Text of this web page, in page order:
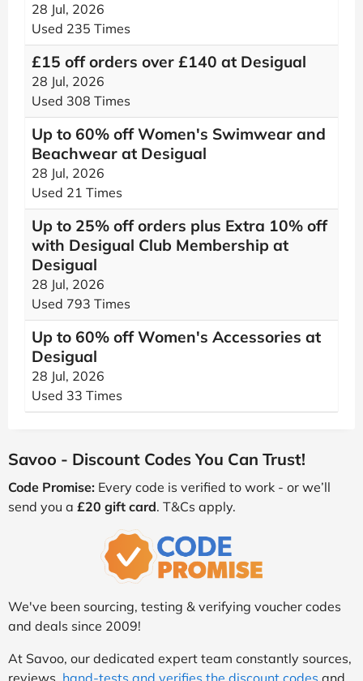
28 Jul, 2026
Used 235 Times
£15 off orders over £140 at Desigual
28 Jul, 2026
Used 308 Times
Up to 60% off Women's Swimwear and
Beachwear at Desigual
28 Jul, 2026
Used 21 Times
Up to 25% off orders plus Extra 10% off
with Desigual Club Membership at
Desigual
28 Jul, 2026
Used 793 Times
Up to 60% off Women's Accessories at
Desigual
28 Jul, 2026
Used 33 Times
Savoo - Discount Codes You Can Trust!
Code Promise: Every code is verified to work - or we’ll
send you a £20 gift card. T&Cs apply.
We've been sourcing, testing & verifying voucher codes
and deals since 2009!
At Savoo, our dedicated expert team constantly sources,
reviews, hand-tests and verifies the discount codes and